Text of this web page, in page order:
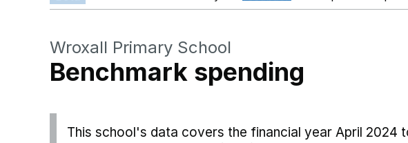
Wroxall Primary School
Benchmark spending
This school's data covers the financial year April 2024